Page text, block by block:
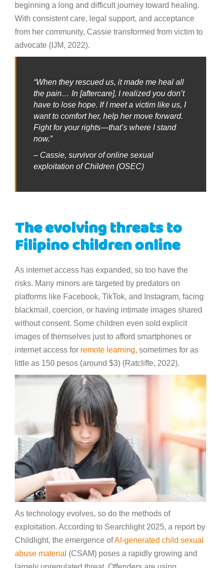
beginning a long and difficult journey toward healing.
With consistent care, legal support, and acceptance
from her community, Cassie transformed from victim to
advocate (IJM, 2022).
“When they rescued us, it made me heal all
the pain… In [aftercare], I realized you don’t
have to lose hope. If I meet a victim like us, I
want to comfort her, help her move forward.
Fight for your rights—that’s where I stand
now.”
– Cassie, survivor of online sexual
exploitation of Children (OSEC)
The evolving threats to
Filipino children online
As internet access has expanded, so too have the
risks. Many minors are targeted by predators on
platforms like Facebook, TikTok, and Instagram, facing
blackmail, coercion, or having intimate images shared
without consent. Some children even sold explicit
images of themselves just to afford smartphones or
internet access for remote learning, sometimes for as
little as 150 pesos (around $3) (Ratcliffe, 2022).
As technology evolves, so do the methods of
exploitation. According to Searchlight 2025, a report by
Childlight, the emergence ofAI-generated child sexual
abuse material (CSAM) poses a rapidly growing and